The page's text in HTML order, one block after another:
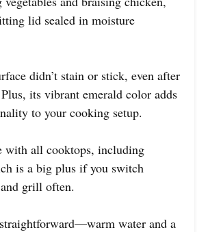
lid sealed in moisture
didn’t stain or stick, even after
its vibrant emerald color adds
to your cooking setup.
with all cooktops, including
is a big plus if you switch
grill often.
water and a